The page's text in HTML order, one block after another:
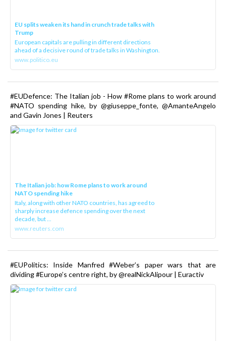
EU splits weaken its hand in crunch trade talks with
Trump
European capitals are pulling in different directions
ahead of a decisive round of trade talks in Washington.
www.politico.eu
#EUDefence: The Italian job - How #Rome plans to work around
#NATO spending hike, by @giuseppe_fonte, @AmanteAngelo
and Gavin Jones | Reuters
The Italian job: how Rome plans to work around
NATO spending hike
Italy, along with other NATO countries, has agreed to
sharply increase defence spending over the next
decade, but ...
www.reuters.com
#EUPolitics: Inside Manfred #Weber’s paper wars that are
dividing #Europe’s centre right, by @realNickAlipour | Euractiv